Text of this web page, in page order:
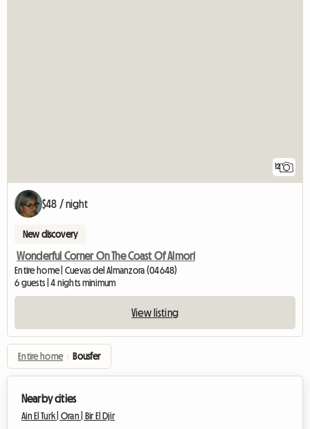
12
$48 / night
New discovery
Wonderful Corner On The Coast Of Almorí
Entire home | Cuevas del Almanzora (04648)
6 guests | 4 nights minimum
View listing
Entire home › Bousfer
Nearby cities
Ain El Turk | Oran | Bir El Djir